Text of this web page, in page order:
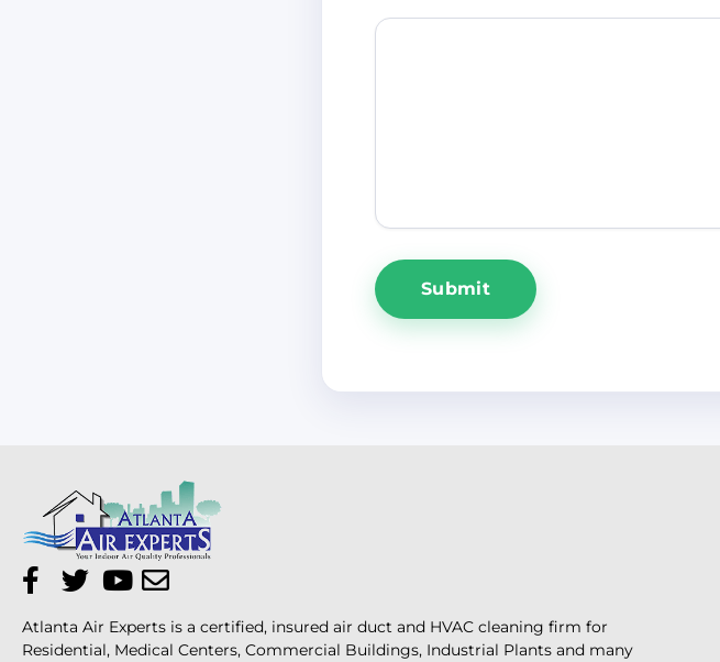
Atlanta Air Experts is a certified, insured air duct and HVAC cleaning firm for
Residential, Medical Centers, Commercial Buildings, Industrial Plants and many